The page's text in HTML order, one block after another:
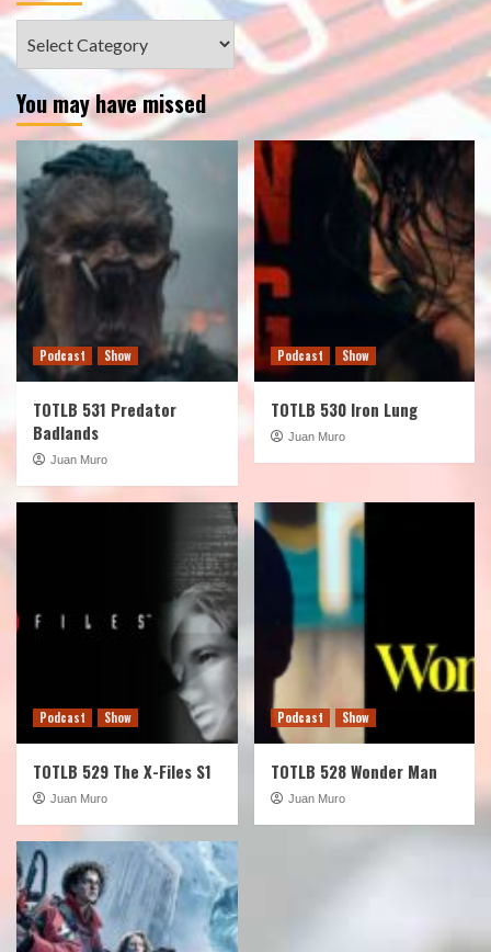
You may have missed
Podcast Show
TOTLB 531 Predator
Badlands
Juan Muro
Podcast Show
TOTLB 530 Iron Lung
Juan Muro
Podcast Show
TOTLB 529 The X-Files S1
Juan Muro
Podcast Show
TOTLB 528 Wonder Man
Juan Muro